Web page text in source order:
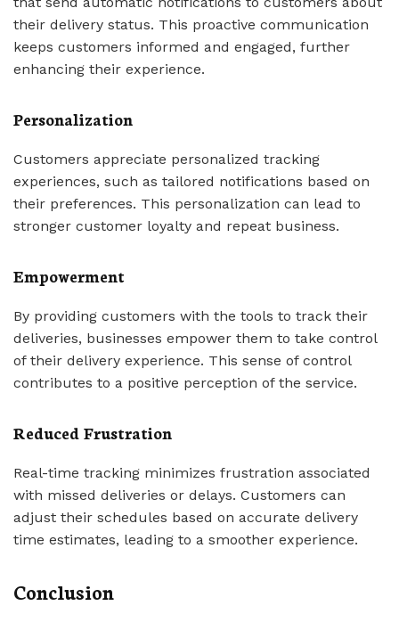
their delivery status. This proactive communication
keeps customers informed and engaged, further
enhancing their experience.
Personalization
Customers appreciate personalized tracking
experiences, such as tailored notifications based on
their preferences. This personalization can lead to
stronger customer loyalty and repeat business.
Empowerment
By providing customers with the tools to track their
deliveries, businesses empower them to take control
of their delivery experience. This sense of control
contributes to a positive perception of the service.
Reduced Frustration
Real-time tracking minimizes frustration associated
with missed deliveries or delays. Customers can
adjust their schedules based on accurate delivery
time estimates, leading to a smoother experience.
Conclusion